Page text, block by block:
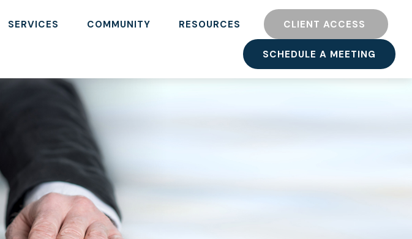
SERVICES COMMUNITY RESOURCES CLIENT ACCESS
SCHEDULE A MEETING